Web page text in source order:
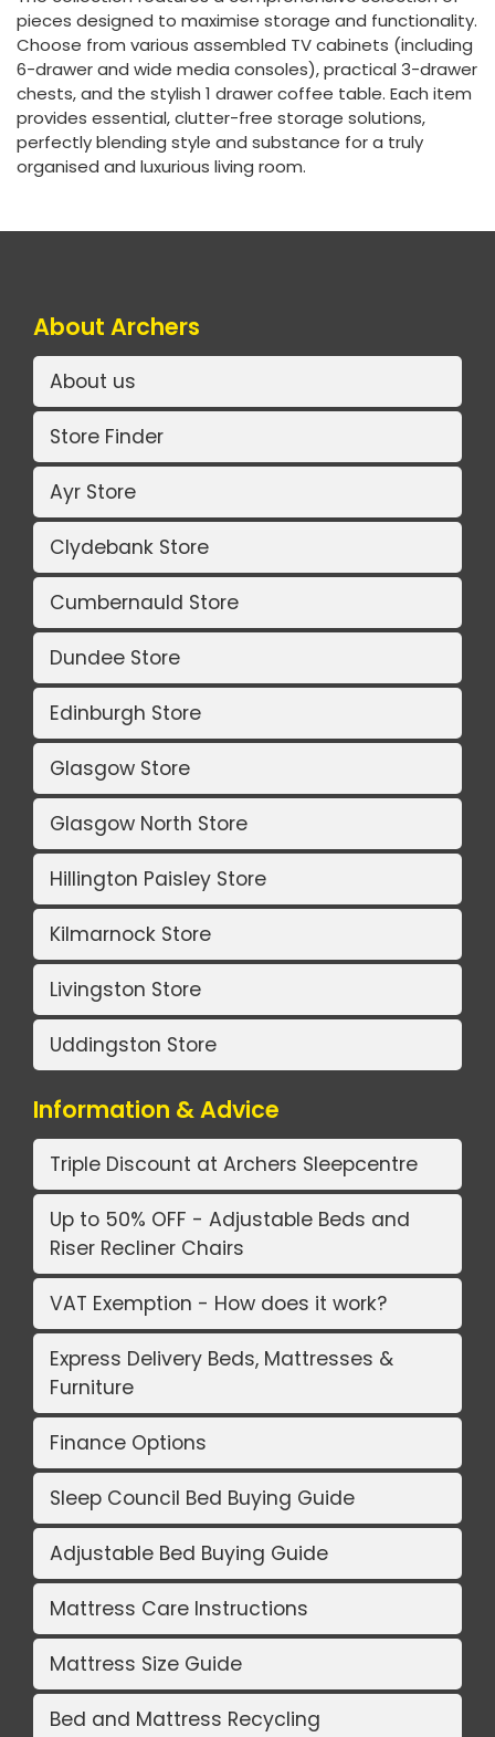
pieces designed to maximise storage and functionality.
Choose from various assembled TV cabinets (including
6-drawer and wide media consoles), practical 3-drawer
chests, and the stylish 1 drawer coffee table. Each item
provides essential, clutter-free storage solutions,
perfectly blending style and substance for a truly
organised and luxurious living room.
About Archers
About us
Store Finder
Ayr Store
Clydebank Store
Cumbernauld Store
Dundee Store
Edinburgh Store
Glasgow Store
Glasgow North Store
Hillington Paisley Store
Kilmarnock Store
Livingston Store
Uddingston Store
Information & Advice
Triple Discount at Archers Sleepcentre
Up to 50% OFF - Adjustable Beds and
Riser Recliner Chairs
VAT Exemption - How does it work?
Express Delivery Beds, Mattresses &
Furniture
Finance Options
Sleep Council Bed Buying Guide
Adjustable Bed Buying Guide
Mattress Care Instructions
Mattress Size Guide
Bed and Mattress Recycling